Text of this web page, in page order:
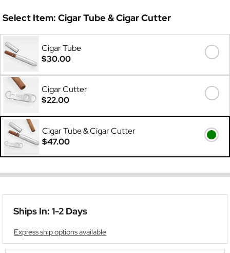
Select Item: Cigar Tube & Cigar Cutter
Cigar Tube
$30.00
Cigar Cutter
$22.00
Cigar Tube & Cigar Cutter
$47.00
Ships In: 1-2 Days
Express ship options available